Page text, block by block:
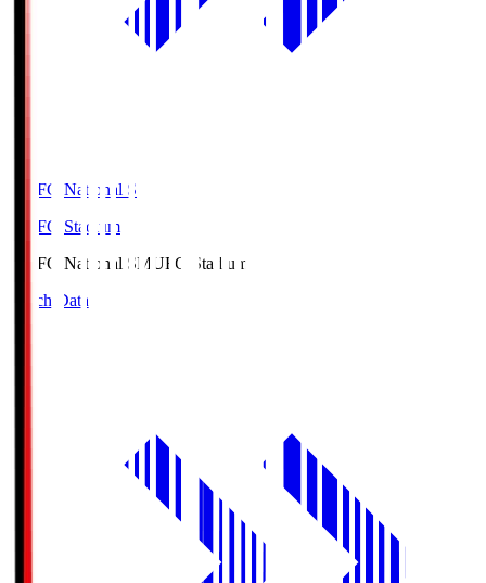
MUFG National S
MUFG Stadium
MUFG National SMUFG Stadium
Match Data